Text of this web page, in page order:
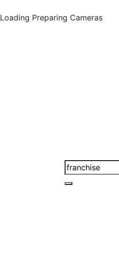
Loading Preparing Cameras